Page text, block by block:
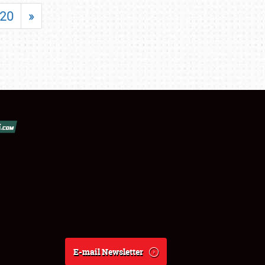
20 »
E-mail Newsletter